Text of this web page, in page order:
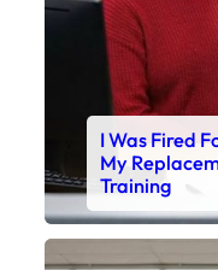
I Was Fired
My
Training